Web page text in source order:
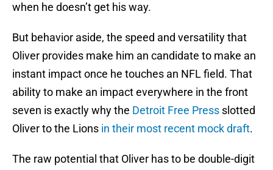
when he doesn’t get his way.
But behavior aside, the speed and versatility that
Oliver provides make him an candidate to make an
instant impact once he touches an NFL field. That
ability to make an impact everywhere in the front
seven is exactly why the Detroit Free Press slotted
Oliver to the Lions in their most recent mock draft.
The raw potential that Oliver has to be double-digit